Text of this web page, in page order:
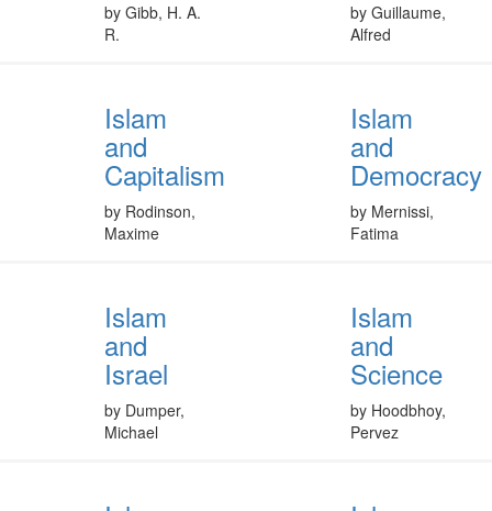
by Gibb, H. A.
R.
by Guillaume,
Alfred
Islam
and
Capitalism
by Rodinson,
Maxime
Islam
and
Democracy
by Mernissi,
Fatima
Islam
and
Israel
by Dumper,
Michael
Islam
and
Science
by Hoodbhoy,
Pervez